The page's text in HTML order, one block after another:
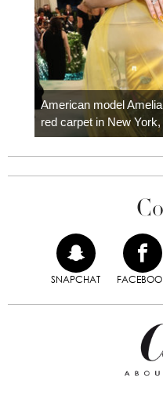
American model
red carpet in New
SNAPCHAT